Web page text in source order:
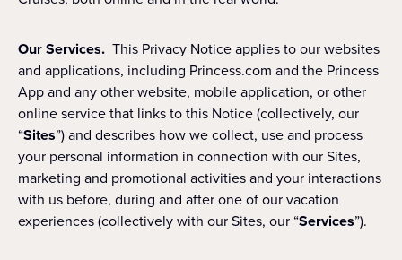
Our Services. This Privacy Notice applies to our websites
and applications, including Princess.com and the Princess
App and any other website, mobile application, or other
online service that links to this Notice (collectively, our
“Sites”) and describes how we collect, use and process
your personal information in connection with our Sites,
marketing and promotional activities and your interactions
with us before, during and after one of our vacation
experiences (collectively with our Sites, our “Services”).